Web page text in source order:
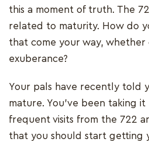
this a moment of truth. The
related to maturity. How do
that come your way,
exuberance?
Your pals have recently told
mature. You've been taking
frequent visits from the 722
that you should start getting